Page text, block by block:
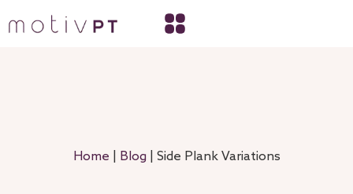
Home Blog| Side Plank Variations